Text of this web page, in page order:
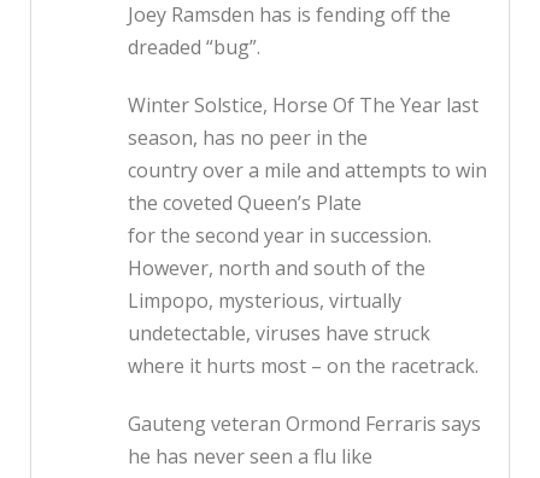
Joey Ramsden has is fending off the
dreaded “bug”.
Winter Solstice, Horse Of The Year last
season, has no peer in the
country over a mile and attempts to win
the coveted Queen’s Plate
for the second year in succession.
However, north and south of the
Limpopo, mysterious, virtually
undetectable, viruses have struck
where it hurts most – on the racetrack.
Gauteng veteran Ormond Ferraris says
he has never seen a flu like